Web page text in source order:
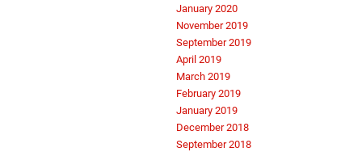
January 2020
November 2019
September 2019
April 2019
March 2019
February 2019
January 2019
December 2018
September 2018